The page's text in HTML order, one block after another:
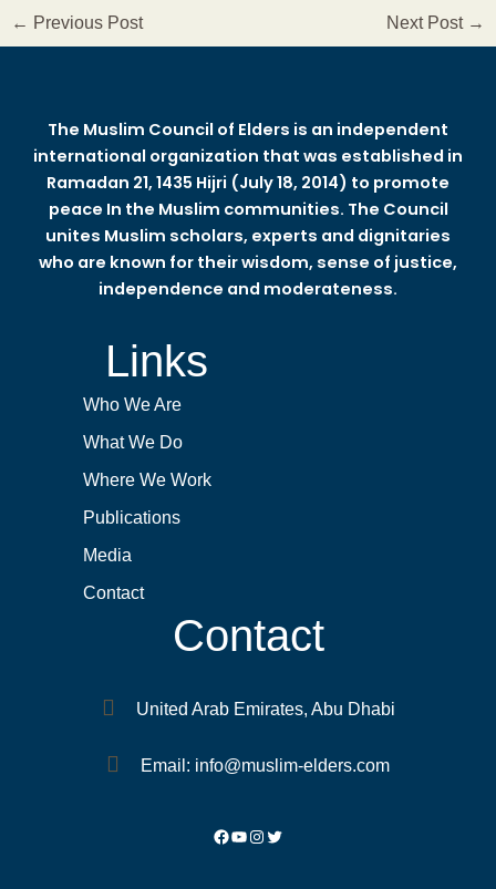
← Previous Post Next Post →
The Muslim Council of Elders is an independent
international organization that was established in
Ramadan 21, 1435 Hijri (July 18, 2014) to promote
peace In the Muslim communities. The Council
unites Muslim scholars, experts and dignitaries
who are known for their wisdom, sense of justice,
independence and moderateness.
Links
Who We Are
What We Do
Where We Work
Publications
Media
Contact
Contact
United Arab Emirates, Abu Dhabi
Email: info@muslim-elders.com